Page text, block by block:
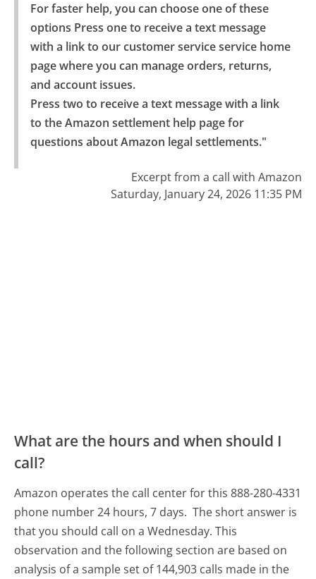
For faster help, you can choose one of these
options Press one to receive a text message
with a link to our customer service service home
page where you can manage orders, returns,
and account issues.
Press two to receive a text message with a link
to the Amazon settlement help page for
questions about Amazon legal settlements."
Excerpt from a call with Amazon
Saturday, January 24, 2026 11:35 PM
What are the hours and when should I
call?
Amazon operates the call center for this 888-280-4331
phone number 24 hours, 7 days. The short answer is
that you should call on a Wednesday. This
observation and the following section are based on
analysis of a sample set of 144,903 calls made in the